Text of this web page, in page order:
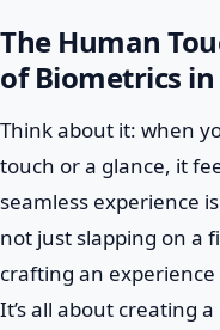
The Human
of Biometrics
Think about it: when
touch or a glance, it
seamless experience
not just slapping on a
crafting an
It’s all about creating